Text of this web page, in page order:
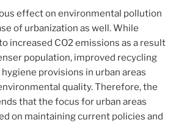
effect on environmental pollution
of urbanization as well. While
increased CO2 emissions as a result
population, improved recycling
provisions in urban areas
quality. Therefore, the
that the focus for urban areas
on maintaining current policies and